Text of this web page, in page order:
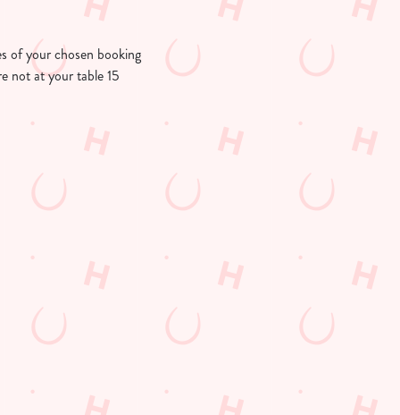
of your chosen booking
not at your table 15